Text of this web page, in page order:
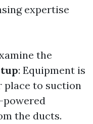
expertise
the
: Equipment is
place to suction
powered
the ducts.